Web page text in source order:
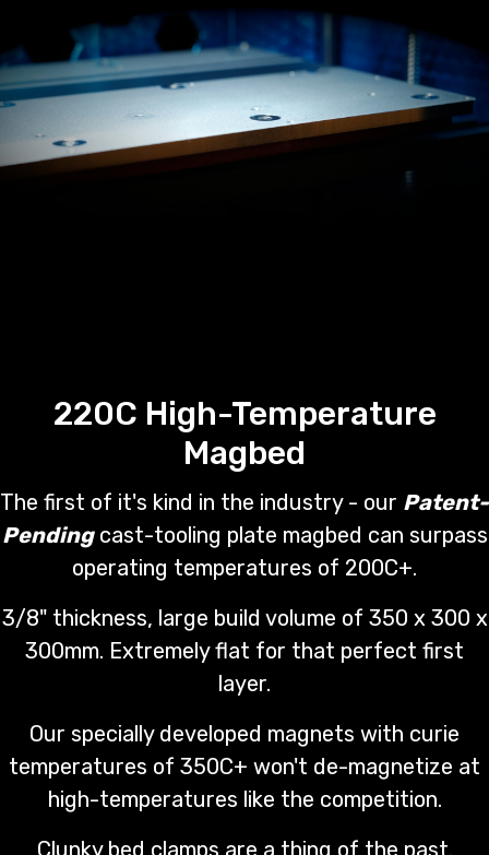
220C High-Temperature
Magbed
The first of it's kind in the industry - our Patent-
Pendingcast-tooling plate magbed can surpass
operating temperatures of 200C+.
3/8" thickness, large build volume of 350 x 300 x
300mm. Extremely flat for that perfect first
layer.
Our specially developed magnets with curie
temperatures of 350C+ won't de-magnetize at
high-temperatures like the competition.
Clunky bed clamps are a thing of the past.